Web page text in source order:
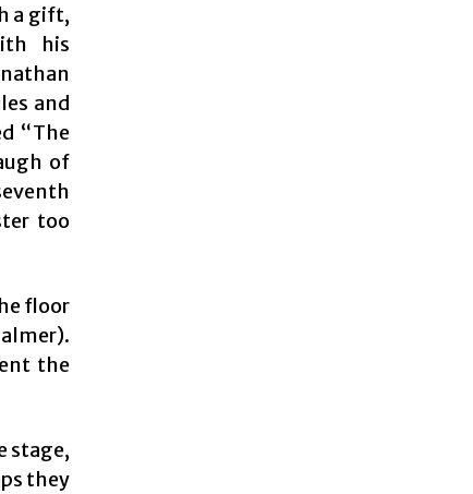
a gift,
his
and
“The
of
too
floor
the
stage,
they